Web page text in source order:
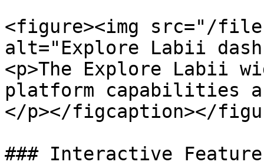
<figure><img src="/files/
alt="Explore Labii
<p>The Explore Labii
platform capabilities
</p></figcaption></
### Interactive